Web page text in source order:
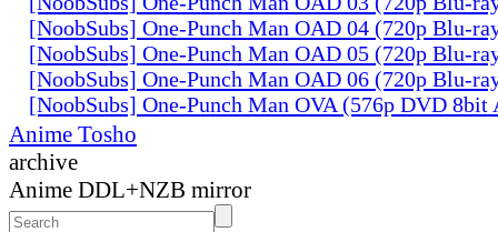
[NoobSubs] One-Punch Man OAD 04 (720p Blu-
[NoobSubs] One-Punch Man OAD 05 (720p Blu-
[NoobSubs] One-Punch Man OAD 06 (720p Blu-
[NoobSubs] One-Punch Man OVA (576p DVD 8bit
Anime Tosho
archive
Anime DDL+NZB mirror